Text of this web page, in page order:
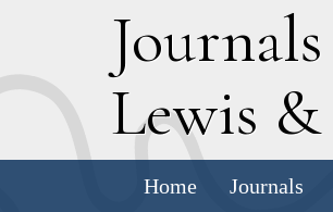
Journals
Lewis &
Home Journals